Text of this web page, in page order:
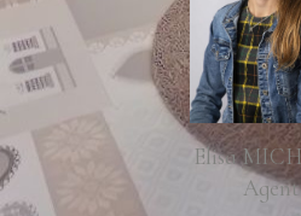
Elisa
Agent